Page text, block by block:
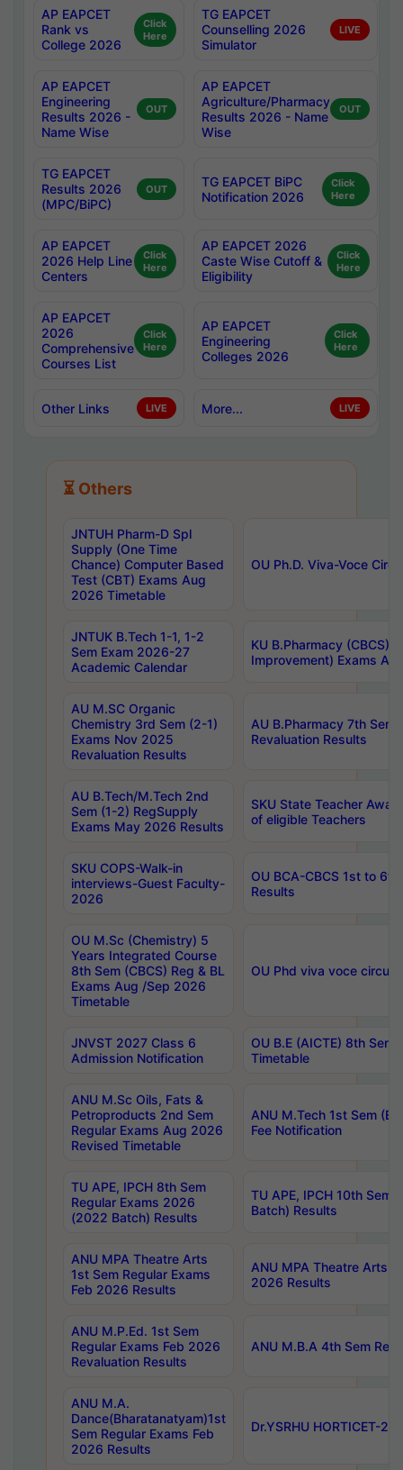
AP EAPCET
Rank vs
College 2026
Click
Here
TG EAPCET
Counselling 2026
Simulator
LIVE
AP EAPCET
Engineering
Results 2026 -
Name Wise
OUT
AP EAPCET
Agriculture/Pharmacy
Results 2026 - Name
Wise
OUT
TG EAPCET
Results 2026
(MPC/BiPC)
OUT
TG EAPCET BiPC
Notification 2026
Click
Here
AP EAPCET
2026 Help Line
Centers
Click
Here
AP EAPCET 2026
Caste Wise Cutoff &
Eligibility
Click
Here
AP EAPCET
2026
Comprehensive
Courses List
Click
Here
AP EAPCET
Engineering
Colleges 2026
Click
Here
Other Links LIVE More... LIVE
⏳ Others
JNTUH Pharm-D Spl
Supply (One Time
Chance) Computer Based
Test (CBT) Exams Aug
2026 Timetable
OU Ph.D. Viva-Voce
JNTUK B.Tech 1-1, 1-2
Sem Exam 2026-27
Academic Calendar
KU B.Pharmacy (CBCS)
Improvement) Exams
AU M.SC Organic
Chemistry 3rd Sem (2-1)
Exams Nov 2025
Revaluation Results
AU B.Pharmacy 7th
Revaluation Results
AU B.Tech/M.Tech 2nd
Sem (1-2) RegSupply
Exams May 2026 Results
SKU State Teacher
of eligible Teachers
SKU COPS-Walk-in
interviews-Guest Faculty-
2026
OU BCA-CBCS 1st to
Results
OU M.Sc (Chemistry) 5
Years Integrated Course
8th Sem (CBCS) Reg & BL
Exams Aug /Sep 2026
Timetable
OU Phd viva voce
JNVST 2027 Class 6
Admission Notification
OU B.E (AICTE) 8th
Timetable
ANU M.Sc Oils, Fats &
Petroproducts 2nd Sem
Regular Exams Aug 2026
Revised Timetable
ANU M.Tech 1st Sem
Fee Notification
TU APE, IPCH 8th Sem
Regular Exams 2026
(2022 Batch) Results
TU APE, IPCH 10th Sem
Batch) Results
ANU MPA Theatre Arts
1st Sem Regular Exams
Feb 2026 Results
ANU MPA Theatre Arts
2026 Results
ANU M.P.Ed. 1st Sem
Regular Exams Feb 2026
Revaluation Results
ANU M.B.A 4th Sem
ANU M.A.
Dance(Bharatanatyam)1st
Sem Regular Exams Feb
2026 Results
Dr.YSRHU HORTICET-